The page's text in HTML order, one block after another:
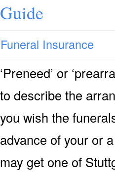
Guide
Funeral Insurance
‘Preneed’ or
to describe the
you wish the
advance of your or
may get one of